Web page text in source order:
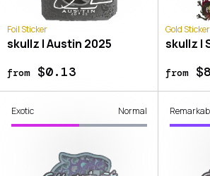
Foil Sticker
skullz | Austin 2025
from$0.13
Gold Sticker
skullz |
from
Exotic Normal